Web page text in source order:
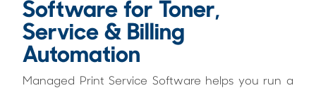
Blogs
Company
Software for Toner,
Service & Billing
Automation
Managed Print Service Software helps you run a